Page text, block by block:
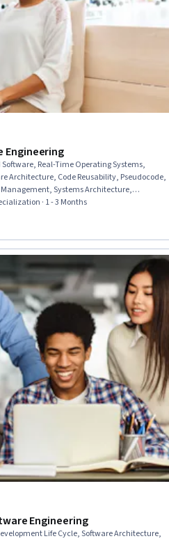
Engineering
Real-Time Operating Systems,
Architecture, Code Reusability, Pseudocode,
Systems Architecture,
Hardware, Electronic Hardware, System
Software Design, Cross Platform
Software Design Patterns, Internet Of
· 1 - 3 Months
Engineering
Life Cycle, Software Architecture,